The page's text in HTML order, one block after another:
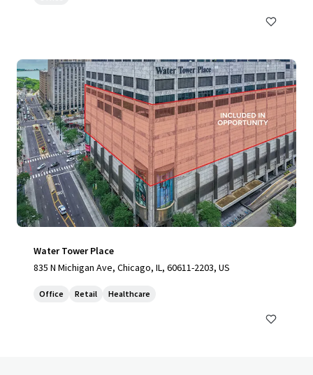
Water Tower Place
835 N Michigan Ave, Chicago, IL, 60611-2203, US
Office Retail Healthcare